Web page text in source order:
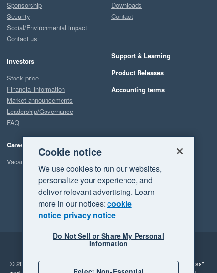
Sponsorship
Security
Social/Environmental impact
Contact us
Investors
Stock price
Financial information
Market announcements
Leadership/Governance
FAQ
Careers
Vacancies
Downloads
Contact
Support & Learning
Product Releases
Accounting terms
Legal
Privacy
© 2026 Xero Limited. All rights reserved. "Xero", "Beautiful business"
Cookie notice
We use cookies to run our websites,
personalize your experience, and
deliver relevant advertising. Learn
more in our notices:cookie
notice privacy notice
Do Not Sell or Share My Personal
Information
Reject Non-Essential